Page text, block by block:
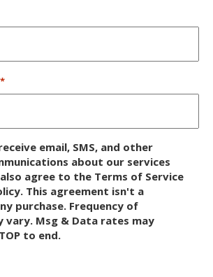
*
email, SMS, and other
about our services
agree to the Terms of Service
This agreement isn't a
purchase. Frequency of
vary. Msg & Data rates may
to end.